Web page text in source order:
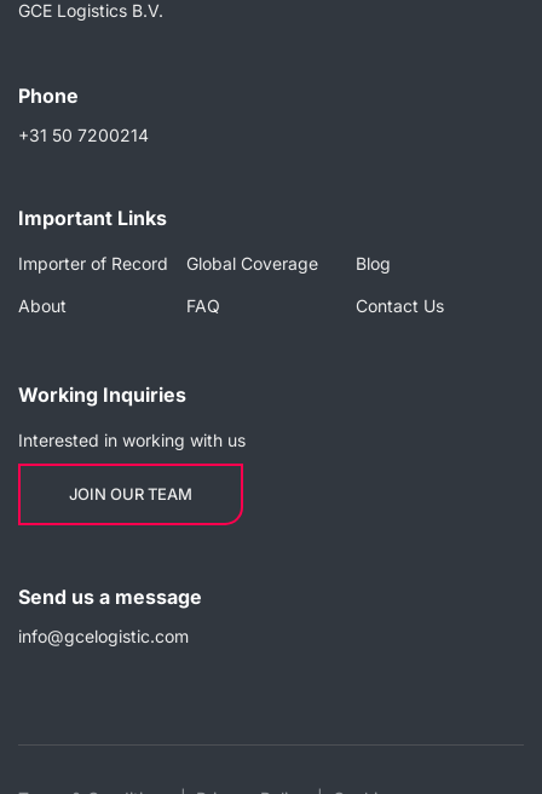
GCE Logistics B.V.
Phone
+31 50 7200214
Important Links
Importer of Record Global Coverage Blog
About FAQ Contact Us
Working Inquiries
Interested in working with us
JOIN OUR TEAM
Send us a message
info@gcelogistic.com